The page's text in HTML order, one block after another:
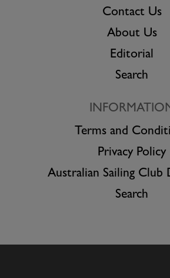
Contact Us
About Us
Editorial
Search
Terms and
Privacy Policy
Australian Sailing Club
Search